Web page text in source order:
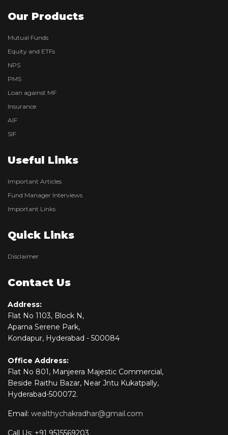
Our Products
Mutual Funds
Equity and ETFs
NPS
PMS
Loan against MF
Insurance
AIF
SIF
Useful Links
Important Articles
Fund Manager Interviews
Important Links
Quick Links
Disclaimer
Contact Us
Address:
Flat No 1103, Block N,
Aparna Serene Park,
Kondapur, Hyderabad - 500084
Office Address:
Flat No 801, Manjeera Majestic Commercial,
Beside Raithu Bazar, Near Jntu Kukatpally,
Hyderabad-500072.
Email: wealthychakradhar@gmail.com
Call Us: +91 9515569203